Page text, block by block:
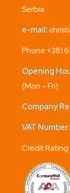
Serbia
e-mail:
Phone:+381
Opening
(Mon – Fri)
Company
VAT Number:
Credit Rating: